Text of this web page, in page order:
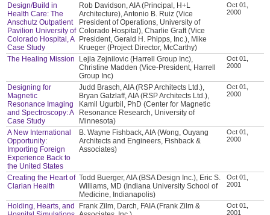
Design/Build in
Health Care: The
Anschutz Outpatient
Pavilion University of
Colorado Hospital, A
Case Study
Rob Davidson, AIA (Principal, H+L
Architecture), Antonio B. Ruiz (Vice
President of Operations, University of
Colorado Hospital), Charlie Graft (Vice
President, Gerald H. Phipps, Inc.), Mike
Krueger (Project Director, McCarthy)
Oct 01,
2000
The Healing Mission
Lejla Zejnilovic (Harrell Group Inc),
Christine Madden (Vice-President, Harrell
Group Inc)
Oct 01,
2000
Designing for
Magnetic
Resonance Imaging
and Spectroscopy: A
Case Study
Judd Brasch, AIA (RSP Architects Ltd.),
Bryan Gatzlaff, AIA (RSP Architects Ltd.),
Kamil Ugurbil, PhD (Center for Magnetic
Resonance Research, University of
Minnesota)
Oct 01,
2000
A New International
Opportunity:
Importing Foreign
Experience Back to
the United States
B. Wayne Fishback, AIA (Wong, Ouyang
Architects and Engineers, Fishback &
Associates)
Oct 01,
2000
Creating the Heart of
Clarian Health
Todd Buerger, AIA (BSA Design Inc.), Eric S.
Williams, MD (Indiana University School of
Medicine, Indianapolis)
Oct 01,
2001
Holding, Hearts, and
Frank Zilm, Darch, FAIA (Frank Zilm &
Oct 01,
2001